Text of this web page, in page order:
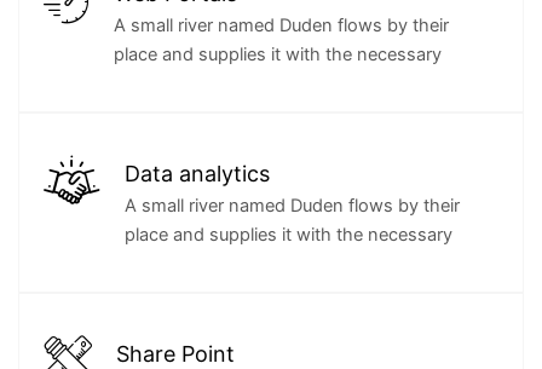
A small river named Duden flows by their
place and supplies it with the necessary
Data analytics
A small river named Duden flows by their
place and supplies it with the necessary
Share Point